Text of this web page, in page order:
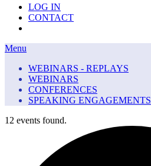
LOG IN
CONTACT
Menu
WEBINARS - REPLAYS
WEBINARS
CONFERENCES
SPEAKING ENGAGEMENTS
12 events found.